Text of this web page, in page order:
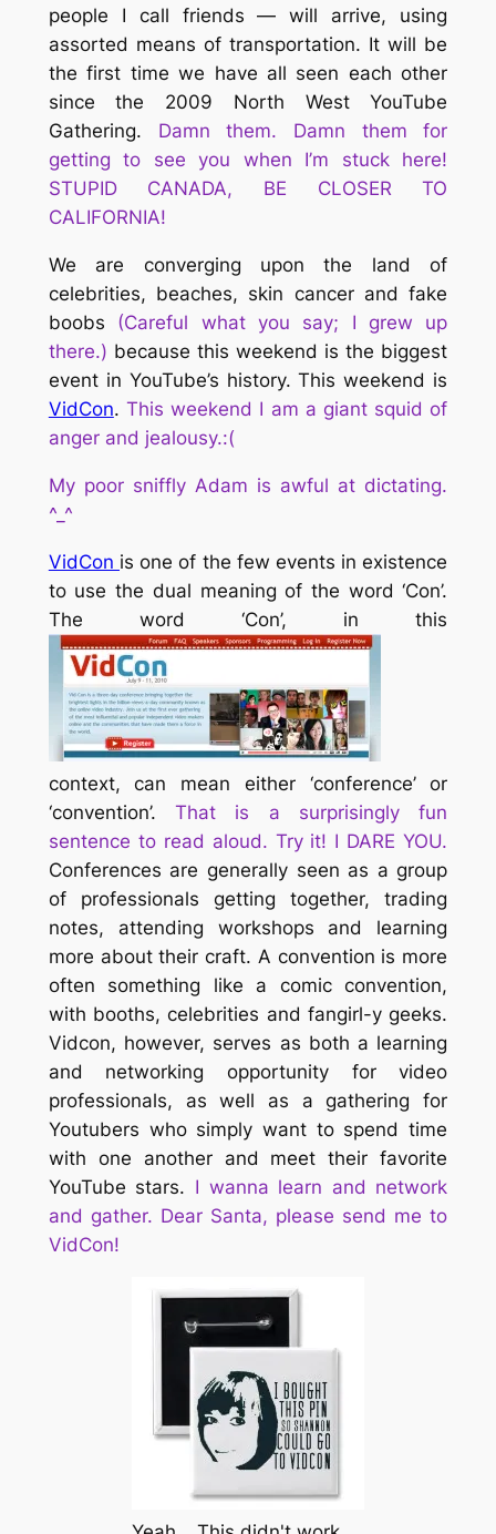
people I call friends — will arrive, using
assorted means of transportation. It will be
the first time we have all seen each other
since the 2009 North West YouTube
Gathering. Damn them. Damn them for
getting to see you when I’m stuck here!
STUPID CANADA, BE CLOSER TO
CALIFORNIA!
We are converging upon the land of
celebrities, beaches, skin cancer and fake
boobs (Careful what you say; I grew up
there.) because this weekend is the biggest
event in YouTube’s history. This weekend is
VidCon. This weekend I am a giant squid of
anger and jealousy.:(
My poor sniffly Adam is awful at dictating.
^_^
VidCon is one of the few events in existence
to use the dual meaning of the word ‘Con’.
The word ‘Con’, in this
context, can mean either ‘conference’ or
‘convention’.That is a surprisingly fun
sentence to read aloud. Try it! I DARE YOU.
Conferences are generally seen as a group
of professionals getting together, trading
notes, attending workshops and learning
more about their craft. A convention is more
often something like a comic convention,
with booths, celebrities and fangirl-y geeks.
Vidcon, however, serves as both a learning
and networking opportunity for video
professionals, as well as a gathering for
Youtubers who simply want to spend time
with one another and meet their favorite
YouTube stars. I wanna learn and network
and gather. Dear Santa, please send me to
VidCon!